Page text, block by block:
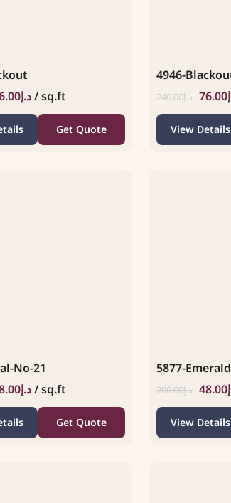
د.إ/ sq.ft
Get Quote
4946-
د.إ240.00 76.00
View Details
No-21
د.إ/ sq.ft
Get Quote
5877-
د.إ200.00 48.00
View Details